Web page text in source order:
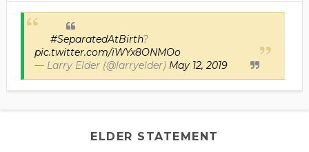
#SeparatedAtBirth?
pic.twitter.com/iWYx8ONMOo
— Larry Elder (@larryelder) May 12, 2019
ELDER STATEMENT